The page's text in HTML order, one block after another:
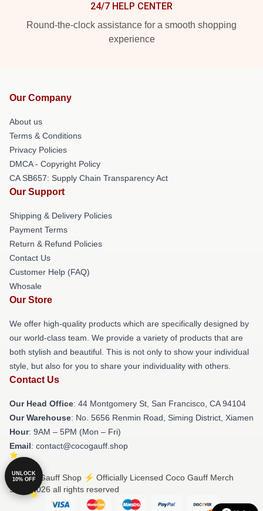
24/7 HELP CENTER
Round-the-clock assistance for a smooth shopping
experience
Our Company
About us
Terms & Conditions
Privacy Policies
DMCA - Copyright Policy
CA SB657: Supply Chain Transparency Act
Our Support
Shipping & Delivery Policies
Payment Terms
Return & Refund Policies
Contact Us
Customer Help (FAQ)
Whosale
Our Store
We offer high-quality products which are specifically designed by
our world-class team. We provide a variety of products that are
both stylish and beautiful. This is not only to show your individual
style, but also for you to share your individuality with others.
Contact Us
Our Head Office: 44 Montgomery St, San Francisco, CA 94104
Our Warehouse: No. 5656 Renmin Road, Siming District, Xiamen
Hour: 9AM – 5PM (Mon – Fri)
Email: contact@cocogauff.shop
© Coco Gauff Shop ⚡️ Officially Licensed Coco Gauff Merch
Store 2026 all rights reserved
UNLOCK
10% OFF